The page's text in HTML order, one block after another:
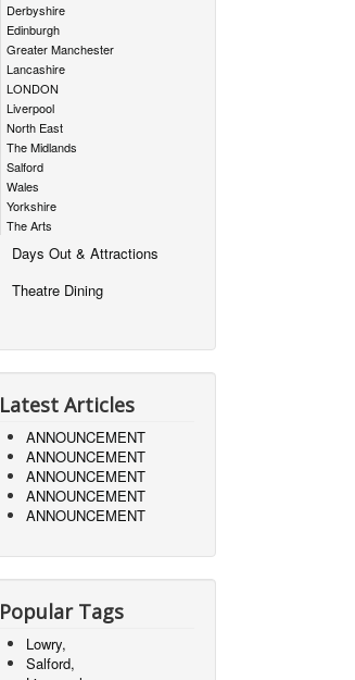
Derbyshire
Edinburgh
Greater Manchester
Lancashire
LONDON
Liverpool
North East
The Midlands
Salford
Wales
Yorkshire
The Arts
Days Out & Attractions
Theatre Dining
Latest Articles
ANNOUNCEMENT
ANNOUNCEMENT
ANNOUNCEMENT
ANNOUNCEMENT
ANNOUNCEMENT
Popular Tags
Lowry,
Salford,